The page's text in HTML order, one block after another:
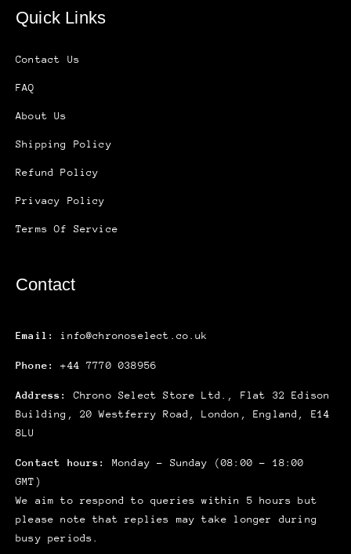
Quick Links
Contact Us
FAQ
About Us
Shipping Policy
Refund Policy
Privacy Policy
Terms Of Service
Contact
Email: info@chronoselect.co.uk
Phone: +44 7770 038956
Address:
Chrono Select Store Ltd., Flat 32 Edison
Building, 20 Westferry Road, London, England, E14
8LU
Contact hours:
Monday – Sunday (08:00 – 18:00
GMT)
We aim to respond to queries within 5 hours but
please note that replies may take longer during
busy periods.